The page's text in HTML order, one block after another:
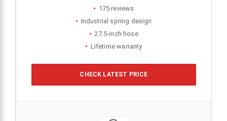
175 reviews
Industrial spring design
27.5-inch hose
Lifetime warranty
CHECK LATEST PRICE